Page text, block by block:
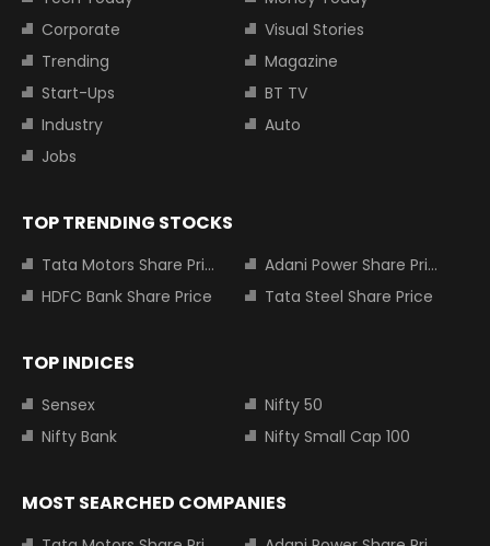
Corporate
Visual Stories
Trending
Magazine
Start-Ups
BT TV
Industry
Auto
Jobs
TOP TRENDING STOCKS
Tata Motors Share Price
Adani Power Share Price
HDFC Bank Share Price
Tata Steel Share Price
TOP INDICES
Sensex
Nifty 50
Nifty Bank
Nifty Small Cap 100
MOST SEARCHED COMPANIES